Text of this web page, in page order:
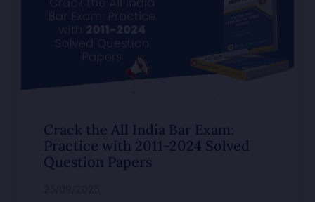
Crack the All India Bar Exam:
Practice with 2011-2024 Solved
Question Papers